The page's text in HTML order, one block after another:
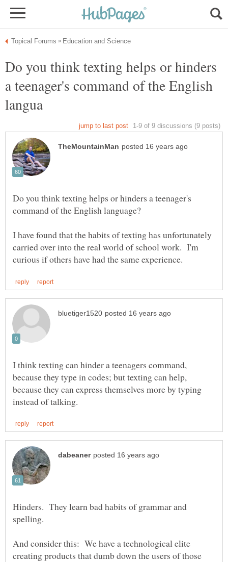
Do you think texting helps or hinders
a teenager's command of the English
Do you think texting helps or hinders a teenager's
I have found that the habits of texting has unfortunately
carried over into the real world of school work. I'm
I think texting can hinder a teenagers command,
because they type in codes; but texting can help,
because they can express themselves more by typing
Hinders. They learn bad habits of grammar and
And consider this: We have a technological elite
creating products that dumb down the users of those